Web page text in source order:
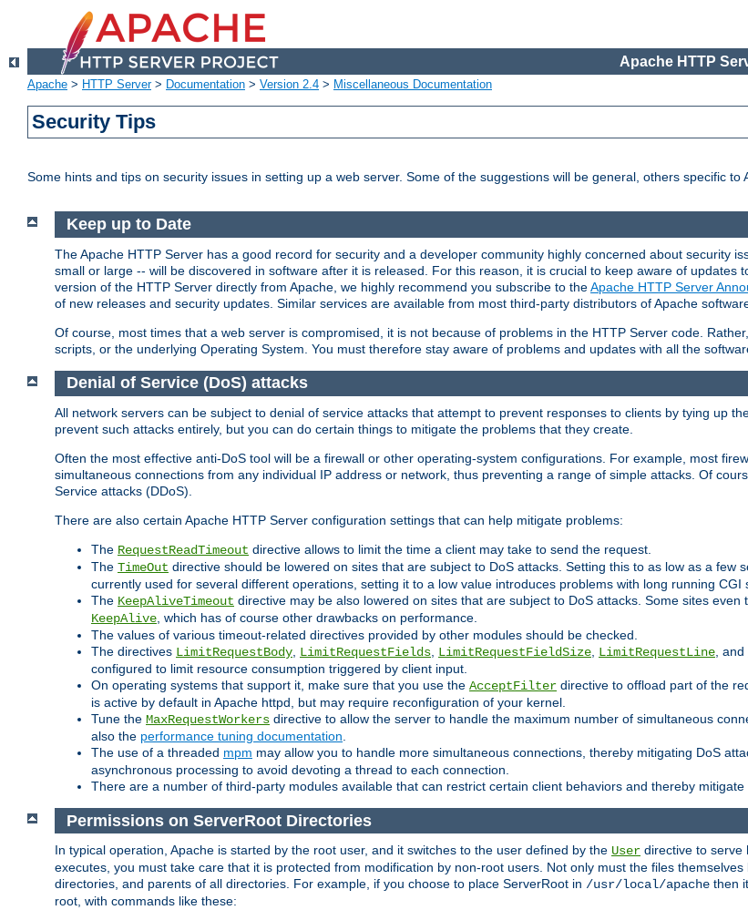
Apache HTTP
Apache > HTTP Server> Documentation > Version 2.4 > Miscellaneous Documentation
Security Tips
Some hints and tips on security issues in setting up a web server. Some of the suggestions will be general, others specific to
Keep up to Date
The Apache HTTP Server has a good record for security and a developer community highly concerned about security
small or large -- will be discovered in software after it is released. For this reason, it is crucial to keep aware of updates
version of the HTTP Server directly from Apache, we highly recommend you subscribe to theApache HTTP Server
of new releases and security updates. Similar services are available from most third-party distributors of Apache
Of course, most times that a web server is compromised, it is not because of problems in the HTTP Server code.
scripts, or the underlying Operating System. You must therefore stay aware of problems and updates with all the
Denial of Service (DoS) attacks
All network servers can be subject to denial of service attacks that attempt to prevent responses to clients by tying up
prevent such attacks entirely, but you can do certain things to mitigate the problems that they create.
Often the most effective anti-DoS tool will be a firewall or other operating-system configurations. For example, most
simultaneous connections from any individual IP address or network, thus preventing a range of simple attacks. Of
Service attacks (DDoS).
There are also certain Apache HTTP Server configuration settings that can help mitigate problems:
The RequestReadTimeout directive allows to limit the time a client may take to send the request.
The TimeOut directive should be lowered on sites that are subject to DoS attacks. Setting this to as low as a few
currently used for several different operations, setting it to a low value introduces problems with long running CGI
The KeepAliveTimeout directive may be also lowered on sites that are subject to DoS attacks. Some sites even
KeepAlive , which has of course other drawbacks on performance.
The values of various timeout-related directives provided by other modules should be checked.
The directives LimitRequestBody LimitRequestFields LimitRequestFieldSize LimitRequestLine , and
configured to limit resource consumption triggered by client input.
On operating systems that support it, make sure that you use the AcceptFilter directive to offload part of the
is active by default in Apache httpd, but may require reconfiguration of your kernel.
Tune the MaxRequestWorkers directive to allow the server to handle the maximum number of simultaneous
also the performance tuning documentation
The use of a threaded mpm may allow you to handle more simultaneous connections, thereby mitigating DoS
asynchronous processing to avoid devoting a thread to each connection.
There are a number of third-party modules available that can restrict certain client behaviors and thereby mitigate
Permissions on ServerRoot Directories
In typical operation, Apache is started by the root user, and it switches to the user defined by the User directive to serve
executes, you must take care that it is protected from modification by non-root users. Not only must the files
directories, and parents of all directories. For example, if you choose to place ServerRoot in /usr/local/apache then
root, with commands like these: